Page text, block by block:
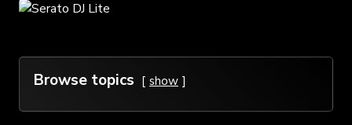
Browse topics show